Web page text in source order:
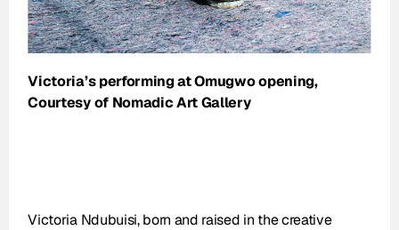
Victoria’s performing at Omugwo opening,
Courtesy of Nomadic Art Gallery
Victoria Ndubuisi, born and raised in the creative